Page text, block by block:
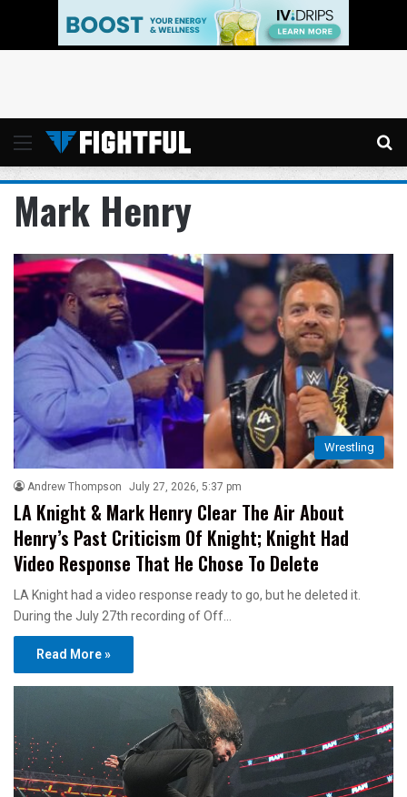
Menu
Mark Henry
Wrestling
Andrew Thompson July 27, 2026, 5:37 pm
LA Knight & Mark Henry Clear The Air About
Henry’s Past Criticism Of Knight; Knight Had
Video Response That He Chose To Delete
LA Knight had a video response ready to go, but he deleted it.
During the July 27th recording of Off…
Read More »